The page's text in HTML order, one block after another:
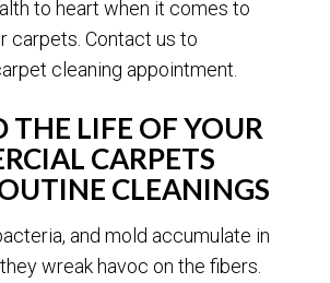
to heart when it comes to
carpets. Contact us to
cleaning appointment.
THE LIFE OF YOUR
CARPETS
CLEANINGS
and mold accumulate in
wreak havoc on the fibers.